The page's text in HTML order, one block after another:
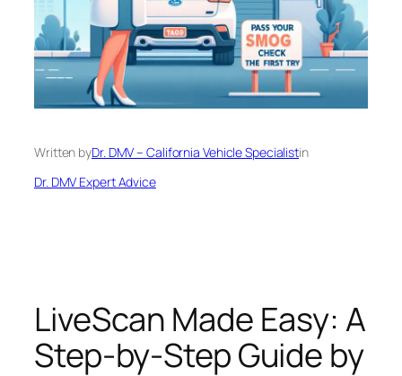
Written byDr. DMV – California Vehicle Specialistin
Dr. DMV Expert Advice
LiveScan Made Easy: A
Step-by-Step Guide by